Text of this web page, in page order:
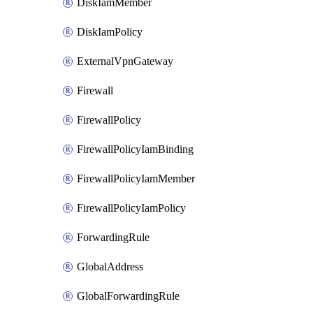
DiskIamMember
DiskIamPolicy
ExternalVpnGateway
Firewall
FirewallPolicy
FirewallPolicyIamBinding
FirewallPolicyIamMember
FirewallPolicyIamPolicy
ForwardingRule
GlobalAddress
GlobalForwardingRule